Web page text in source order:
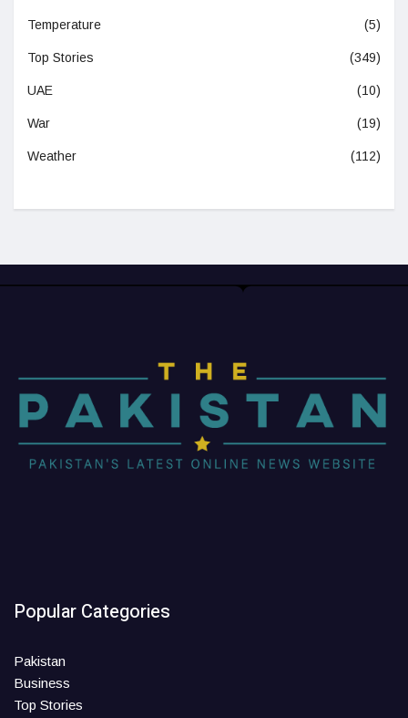
Temperature (5)
Top Stories (349)
UAE (10)
War (19)
Weather (112)
Popular Categories
Pakistan
Business
Top Stories